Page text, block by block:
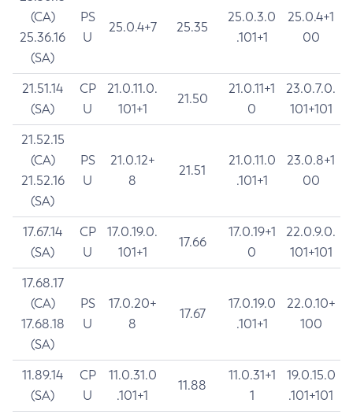
(CA)
25.36.16
(SA)
PS
U
25.0.4+7 25.35
25.0.3.0
.101+1
25.0.4+1
00
21.51.14
(SA)
CP
U
21.0.11.0.
101+1
21.50
21.0.11+1
0
23.0.7.0.
101+101
21.52.15
(CA)
21.52.16
(SA)
PS
U
21.0.12+
8
21.51
21.0.11.0
.101+1
23.0.8+1
00
17.67.14
(SA)
CP
U
17.0.19.0.
101+1
17.66
17.0.19+1
0
22.0.9.0.
101+101
17.68.17
(CA)
17.68.18
(SA)
PS
U
17.0.20+
8
17.67
17.0.19.0
.101+1
22.0.10+
100
11.89.14
(SA)
CP
U
11.0.31.0
.101+1
11.88
11.0.31+1
1
19.0.15.0
.101+101